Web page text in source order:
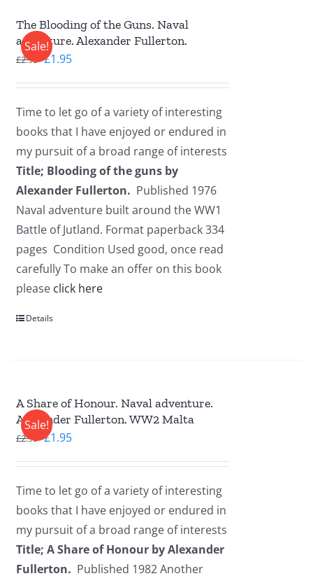
Sale!
The Blooding of the Guns. Naval
adventure. Alexander Fullerton.
£2.95 Original
£2.95.
£1.95Current
£1.95.
Time to let go of a variety of interesting
books that I have enjoyed or endured in
my pursuit of a broad range of interests
Title; Blooding of the guns by
Alexander Fullerton. Published 1976
Naval adventure built around the WW1
Battle of Jutland. Format paperback 334
pages Condition Used good, once read
carefully To make an offer on this book
please click here
Details
Sale!
A Share of Honour. Naval adventure.
Alexander Fullerton. WW2 Malta
£2.95 Original
£2.95.
£1.95Current
£1.95.
Time to let go of a variety of interesting
books that I have enjoyed or endured in
my pursuit of a broad range of interests
Title; A Share of Honour by Alexander
Fullerton. Published 1982 Another